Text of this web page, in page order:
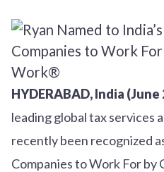
HYDERABAD, India (June
leading global tax services
recently been recognized
Companies to Work For